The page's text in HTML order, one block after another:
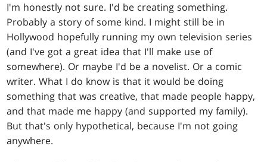
I'm honestly not sure. I'd be creating something.
Probably a story of some kind. I might still be in
Hollywood hopefully running my own television series
(and I've got a great idea that I'll make use of
somewhere). Or maybe I'd be a novelist. Or a comic
writer. What I do know is that it would be doing
something that was creative, that made people happy,
and that made me happy (and supported my family).
But that's only hypothetical, because I'm not going
anywhere.